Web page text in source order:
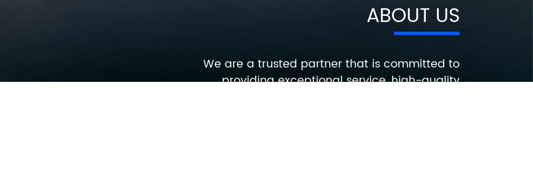
ABOUT US
We are a trusted partner that is committed to
providing exceptional service, high-quality